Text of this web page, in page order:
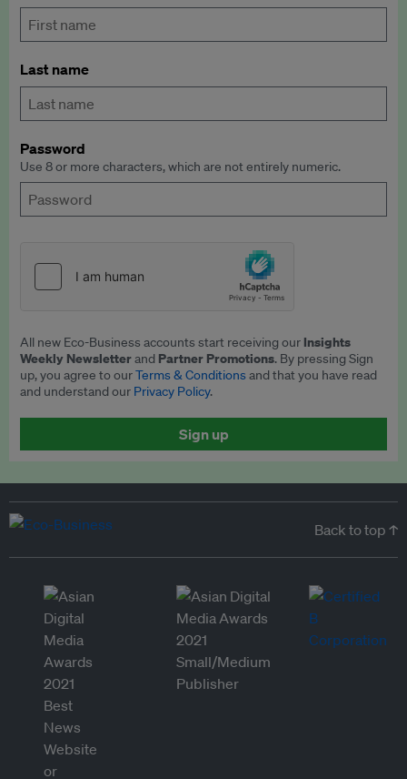
Last name
Password
Use 8 or more characters, which are not entirely numeric.
All new Eco-Business accounts start receiving our Insights
Weekly Newsletterand Partner Promotions. By pressing Sign
up, you agree to ourTerms & Conditionsand that you have read
and understand our Privacy Policy.
Sign up
Back to top ↑